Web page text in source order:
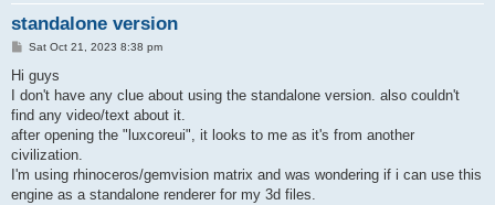
standalone version
PSat Oct 21, 2023 8:38 pm
Hi guys
I don't have any clue about using the standalone version. also couldn't
find any video/text about it.
after opening the "luxcoreui", it looks to me as it's from another
civilization.
I'm using rhinoceros/gemvision matrix and was wondering if i can use this
engine as a standalone renderer for my 3d files.